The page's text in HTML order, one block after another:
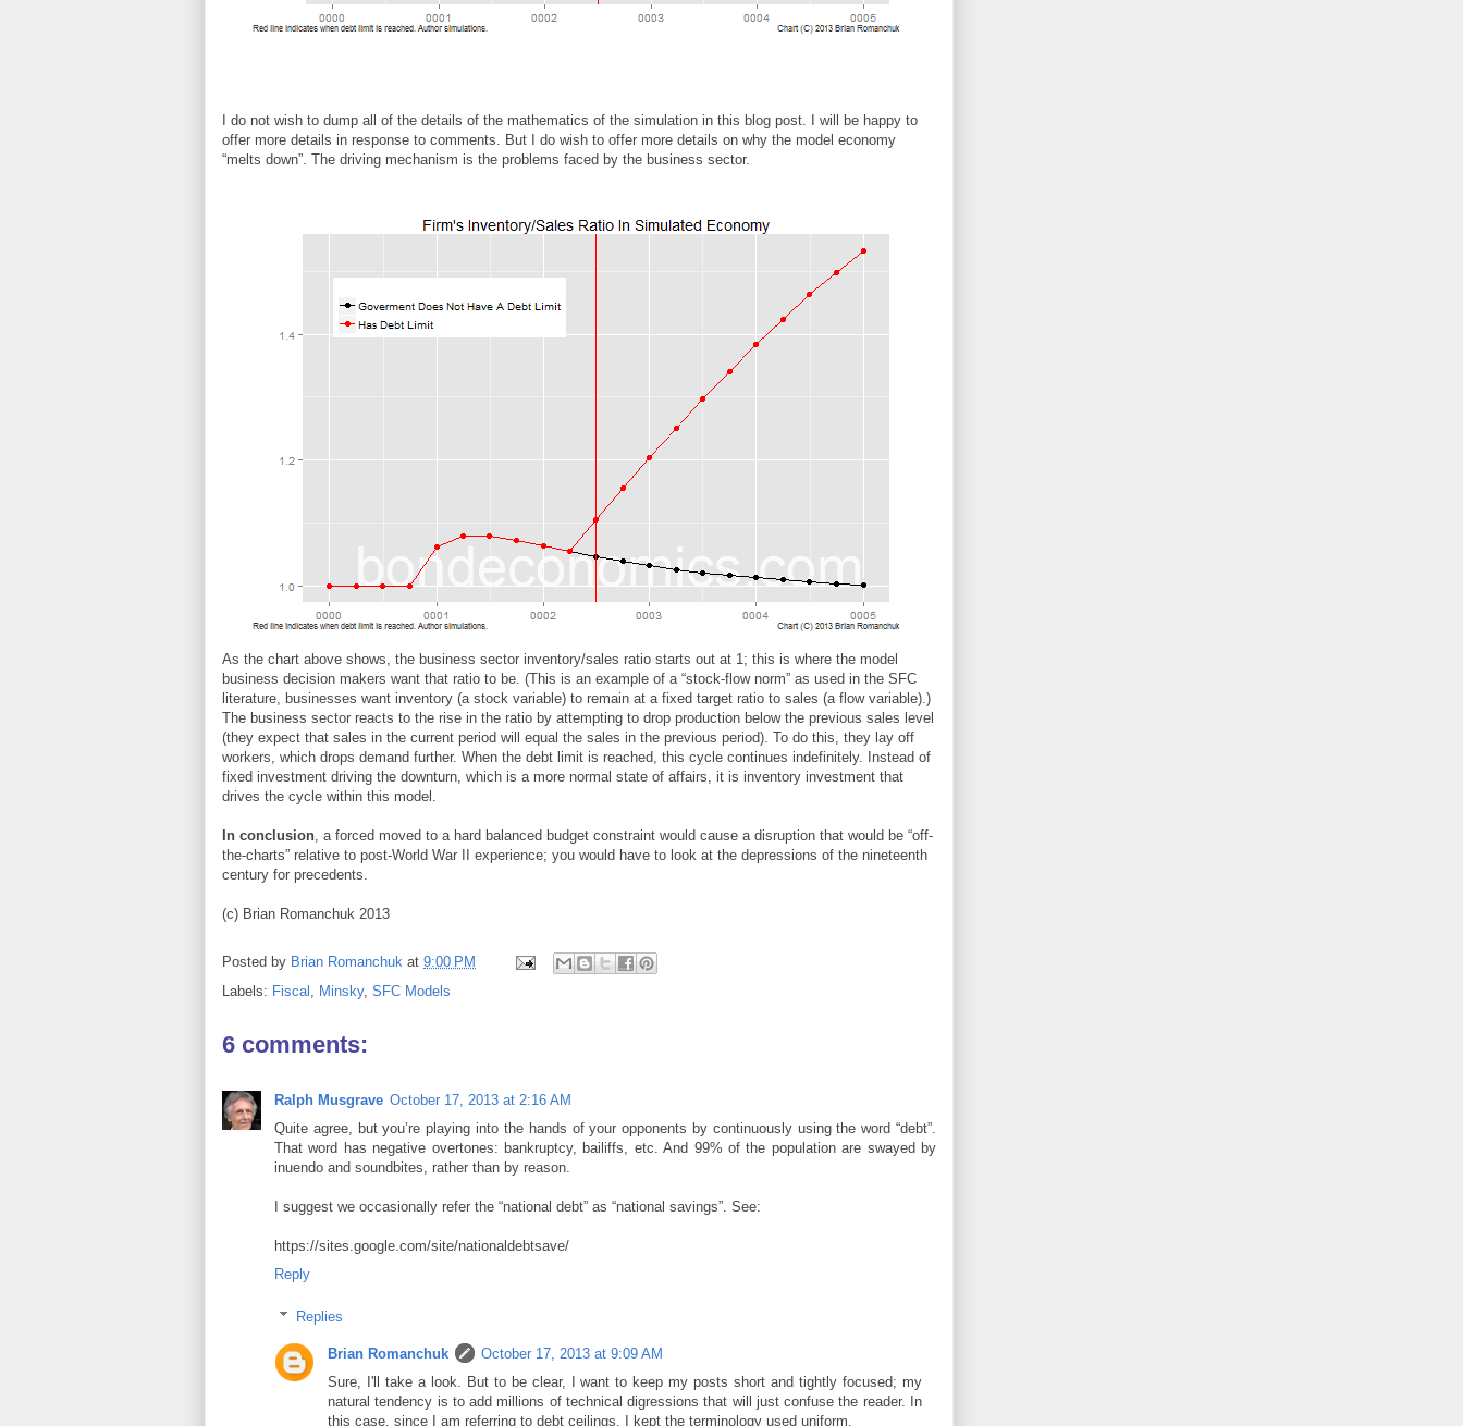
I do not wish to dump all of the details of the mathematics of the simulation in this blog post. I will be happy to
offer more details in response to comments. But I do wish to offer more details on why the model economy
“melts down”. The driving mechanism is the problems faced by the business sector.
As the chart above shows, the business sector inventory/sales ratio starts out at 1; this is where the model
business decision makers want that ratio to be. (This is an example of a “stock-flow norm” as used in the SFC
literature, businesses want inventory (a stock variable) to remain at a fixed target ratio to sales (a flow variable).)
The business sector reacts to the rise in the ratio by attempting to drop production below the previous sales level
(they expect that sales in the current period will equal the sales in the previous period). To do this, they lay off
workers, which drops demand further. When the debt limit is reached, this cycle continues indefinitely. Instead of
fixed investment driving the downturn, which is a more normal state of affairs, it is inventory investment that
drives the cycle within this model.
In conclusion, a forced moved to a hard balanced budget constraint would cause a disruption that would be “off-
the-charts” relative to post-World War II experience; you would have to look at the depressions of the nineteenth
century for precedents.
(c) Brian Romanchuk 2013
Posted by Brian Romanchuk at 9:00 PM
Labels: Fiscal , Minsky, SFC Models
6 comments:
Ralph Musgrave October 17, 2013 at 2:16 AM
Quite agree, but you’re playing into the hands of your opponents by continuously using the word “debt”.
That word has negative overtones: bankruptcy, bailiffs, etc. And 99% of the population are swayed by
inuendo and soundbites, rather than by reason.
I suggest we occasionally refer the “national debt” as “national savings”. See:
https://sites.google.com/site/nationaldebtsave/
Reply
Replies
Brian Romanchuk
October 17, 2013 at 9:09 AM
Sure, I'll take a look. But to be clear, I want to keep my posts short and tightly focused; my
natural tendency is to add millions of technical digressions that will just confuse the reader. In
this case, since I am referring to debt ceilings, I kept the terminology used uniform.